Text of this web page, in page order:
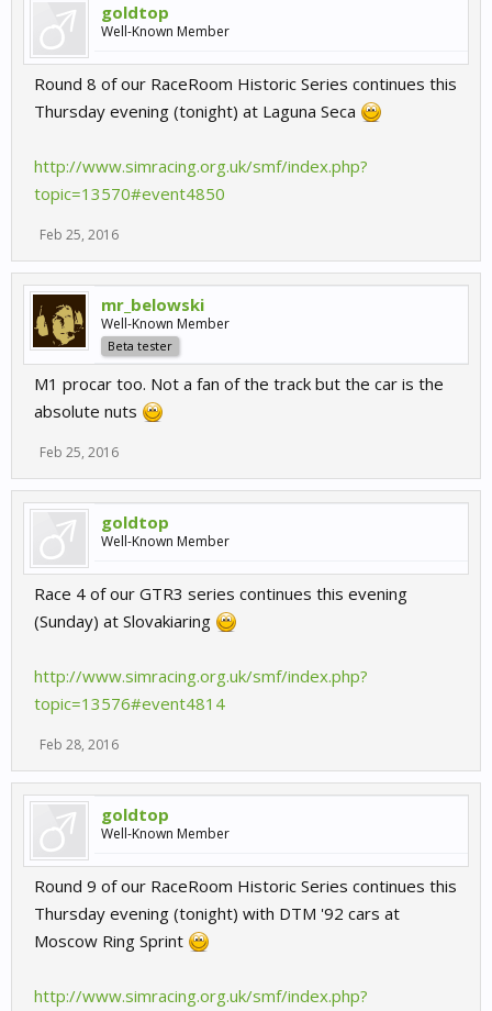
goldtop
Well-Known Member
Round 8 of our RaceRoom Historic Series continues this
Thursday evening (tonight) at Laguna Seca
http://www.simracing.org.uk/smf/index.php?
topic=13570#event4850
Feb 25, 2016
mr_belowski
Well-Known Member
Beta tester
M1 procar too. Not a fan of the track but the car is the
absolute nuts
Feb 25, 2016
goldtop
Well-Known Member
Race 4 of our GTR3 series continues this evening
(Sunday) at Slovakiaring
http://www.simracing.org.uk/smf/index.php?
topic=13576#event4814
Feb 28, 2016
goldtop
Well-Known Member
Round 9 of our RaceRoom Historic Series continues this
Thursday evening (tonight) with DTM '92 cars at
Moscow Ring Sprint
http://www.simracing.org.uk/smf/index.php?